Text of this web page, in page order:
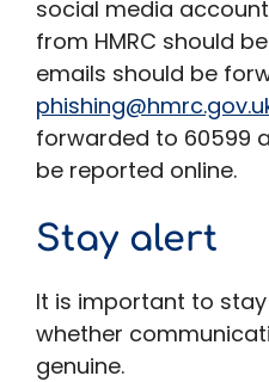
social media
from HMRC should
emails should be
forwarded to 60599
be reported online.
Stay alert
It is important to
whether
genuine.